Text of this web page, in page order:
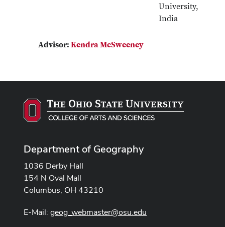
University,
India
Advisor: Kendra McSweeney
Department of Geography
1036 Derby Hall
154 N Oval Mall
Columbus, OH 43210
E-Mail: geog_webmaster@osu.edu